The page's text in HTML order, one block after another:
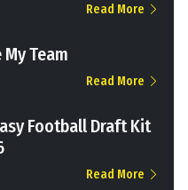
Read More
My Team
Read More
Football Draft Kit
Read More